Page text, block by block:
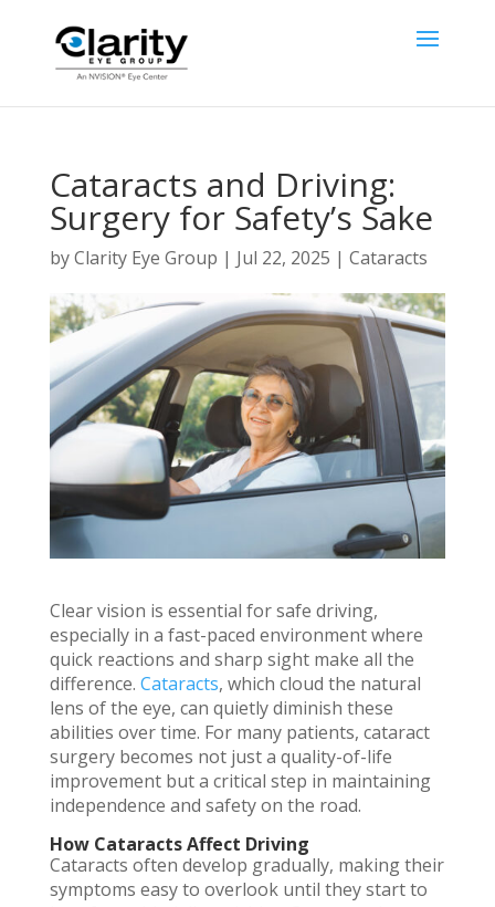
Cataracts and Driving:
Surgery for Safety’s Sake
byClarity Eye Group | Jul 22, 2025 | Cataracts
Clear vision is essential for safe driving,
especially in a fast-paced environment where
quick reactions and sharp sight make all the
difference. Cataracts, which cloud the natural
lens of the eye, can quietly diminish these
abilities over time. For many patients, cataract
surgery becomes not just a quality-of-life
improvement but a critical step in maintaining
independence and safety on the road.
How Cataracts Affect Driving
Cataracts often develop gradually, making their
symptoms easy to overlook until they start to